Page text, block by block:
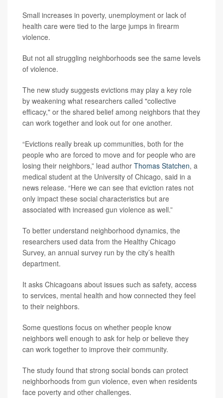
Small increases in poverty, unemployment or lack of
health care were tied to the large jumps in firearm
violence.
But not all struggling neighborhoods see the same levels
of violence.
The new study suggests evictions may play a key role
by weakening what researchers called "collective
efficacy," or the shared belief among neighbors that they
can work together and look out for one another.
“Evictions really break up communities, both for the
people who are forced to move and for people who are
losing their neighbors,” lead author Thomas Statchen, a
medical student at the University of Chicago, said in a
news release. “Here we can see that eviction rates not
only impact these social characteristics but are
associated with increased gun violence as well.”
To better understand neighborhood dynamics, the
researchers used data from the Healthy Chicago
Survey, an annual survey run by the city’s health
department.
It asks Chicagoans about issues such as safety, access
to services, mental health and how connected they feel
to their neighbors.
Some questions focus on whether people know
neighbors well enough to ask for help or believe they
can work together to improve their community.
The study found that strong social bonds can protect
neighborhoods from gun violence, even when residents
face poverty and other challenges.